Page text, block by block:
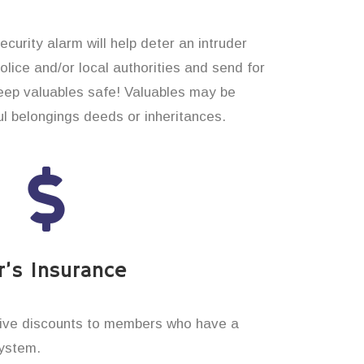
alarm will help deter an intruder
and/or local authorities and send for
valuables safe! Valuables may be
deeds or inheritances.
Insurance
discounts to members who have a